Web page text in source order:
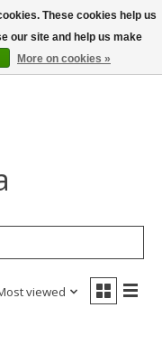
Wish List
Cart
viewed
These cookies help us
our site and help us make
More on cookies »